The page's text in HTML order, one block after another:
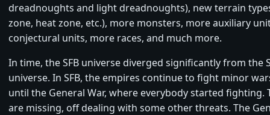
dreadnoughts and light dreadnoughts), new terrain
zone, heat zone, etc.), more monsters, more auxiliary
conjectural units, more races, and much more.
In time, the SFB universe diverged significantly from the
universe. In SFB, the empires continue to fight minor
until the General War, where everybody started fighting.
are missing, off dealing with some other threats. The